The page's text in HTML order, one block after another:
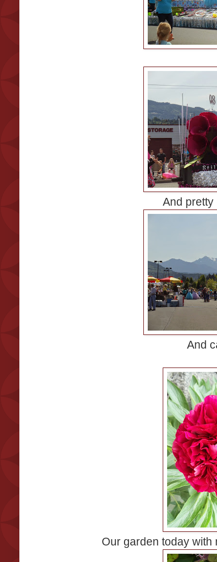
And
And
Our garden today